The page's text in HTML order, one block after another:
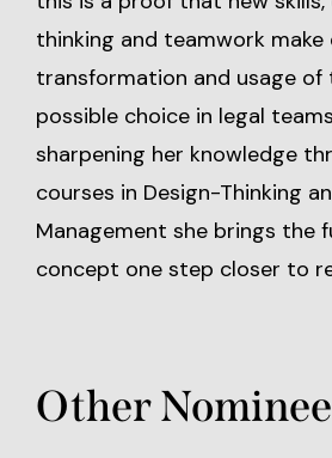
thinking and teamwork make
transformation and usage of
possible choice in legal
sharpening her knowledge
courses in Design-Thinking
Management she brings the
concept one step closer to
Other